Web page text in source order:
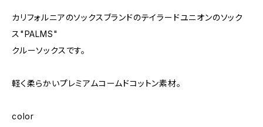
カリフォルニアのソックスブランドのテイラードユニオンのソック
ス"PALMS"
クルーソックスです。
軽く柔らかいプレミアムコームドコットン素材。
color